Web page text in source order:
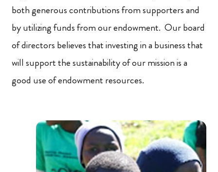
both generous contributions from supporters and
by utilizing funds from our endowment. Our board
of directors believes that investing in a business that
will support the sustainability of our mission is a
good use of endowment resources.